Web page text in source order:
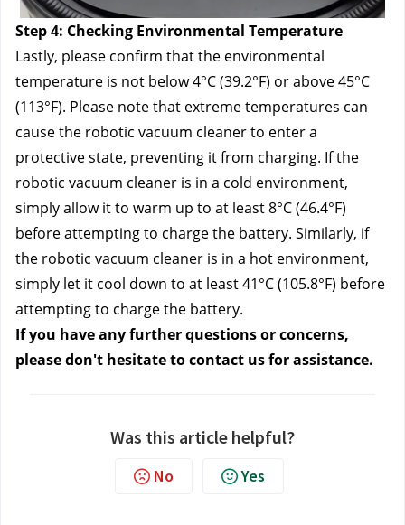
Step 4: Checking Environmental Temperature
Lastly, please confirm that the environmental
temperature is not below 4°C (39.2°F) or above 45°C
(113°F). Please note that extreme temperatures can
cause the robotic vacuum cleaner to enter a
protective state, preventing it from charging. If the
robotic vacuum cleaner is in a cold environment,
simply allow it to warm up to at least 8°C (46.4°F)
before attempting to charge the battery. Similarly, if
the robotic vacuum cleaner is in a hot environment,
simply let it cool down to at least 41°C (105.8°F) before
attempting to charge the battery.
If you have any further questions or concerns,
please don't hesitate to contact us for assistance.
Was this article helpful?
No Yes